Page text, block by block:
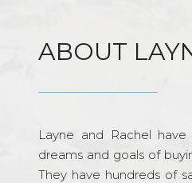
ABOUT
Layne and Rachel
dreams and goals of
They have hundreds of